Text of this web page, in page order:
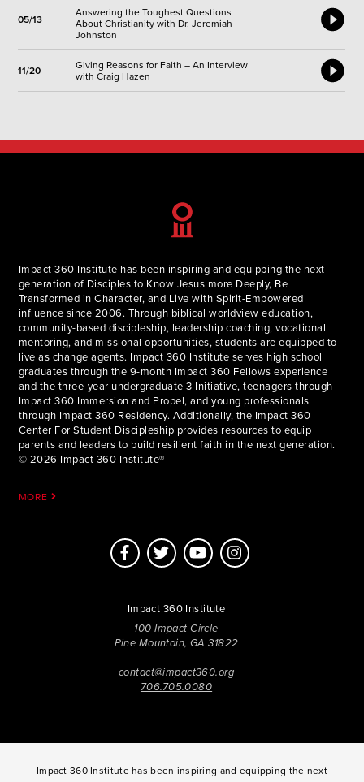
05/13
Answering the Toughest Questions
About Christianity with Dr. Jeremiah
Johnston
11/20
Giving Reasons for Faith – An Interview
with Craig Hazen
Impact 360 Institute has been inspiring and equipping the next
generation of Disciples to Know Jesus more Deeply, Be
Transformed in Character, and Live with Spirit-Empowered
influence since 2006. Through biblical worldview education,
community-based discipleship, leadership coaching, vocational
mentoring, and missional opportunities, students are equipped to
live as change agents. Impact 360 Institute serves high school
graduates through the 9-month Impact 360 Fellows experience
and the three-year undergraduate 3 Initiative, teenagers through
Impact 360 Immersion and Propel, and young professionals
through Impact 360 Residency. Additionally, the Impact 360
Center For Student Discipleship provides resources to equip
parents and leaders to build resilient faith in the next generation.
© 2026 Impact 360 Institute®
MORE
Impact 360 Institute
100 Impact Circle
Pine Mountain, GA 31822
contact@impact360.org
706.705.0080
Impact 360 Institute has been inspiring and equipping the next